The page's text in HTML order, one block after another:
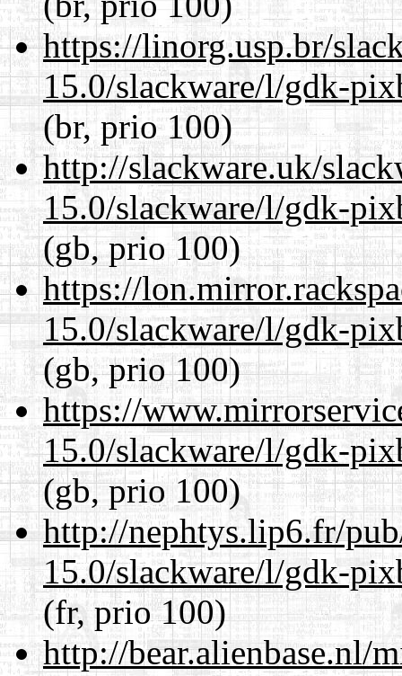
https://linorg.usp.br/
15.0/slackware/l/gdk-
(br, prio 100)
http://slackware.uk/
15.0/slackware/l/gdk-
(gb, prio 100)
https://
15.0/slackware/l/gdk-
(gb, prio 100)
https://
15.0/slackware/l/gdk-
(gb, prio 100)
http://nephtys.lip6.fr/
15.0/slackware/l/gdk-
(fr, prio 100)
http://bear.alienbase.nl/